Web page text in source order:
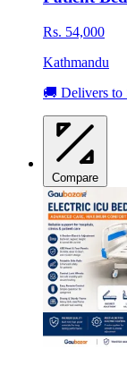
Rs. 54,000
Kathmandu
🚚 Delivers
Compare